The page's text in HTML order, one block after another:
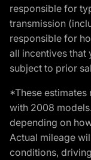
responsible for
transmission
responsible for
all incentives that
subject to prior
*These estimates
with 2008
depending on
Actual mileage
conditions,